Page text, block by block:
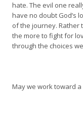
hate. The evil one
have no doubt God’s
of the journey. Rather
the more to fight for
through the choices
May we work toward a